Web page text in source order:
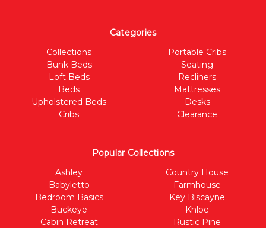
Categories
Collections
Bunk Beds
Loft Beds
Beds
Upholstered Beds
Cribs
Portable Cribs
Seating
Recliners
Mattresses
Desks
Clearance
Popular Collections
Ashley
Babyletto
Bedroom Basics
Buckeye
Cabin Retreat
Country House
Farmhouse
Key Biscayne
Khloe
Rustic Pine